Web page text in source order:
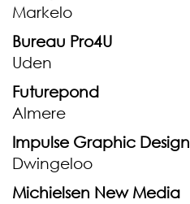
Markelo
Bureau Pro4U
Uden
Futurepond
Almere
Impulse Graphic Design
Dwingeloo
Michielsen New Media